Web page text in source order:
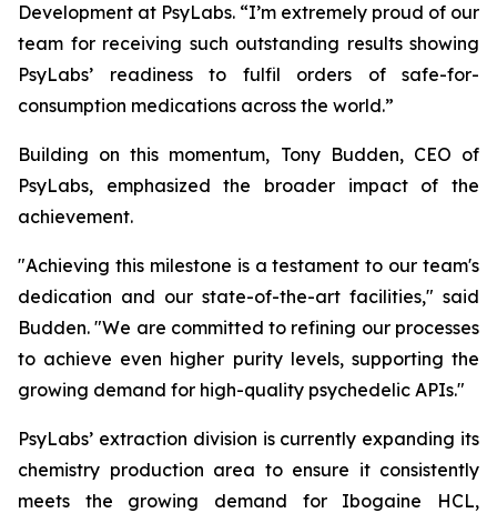
Development at PsyLabs. “I’m extremely proud of our
team for receiving such outstanding results showing
PsyLabs’ readiness to fulfil orders of safe-for-
consumption medications across the world.”
Building on this momentum, Tony Budden, CEO of
PsyLabs, emphasized the broader impact of the
achievement.
"Achieving this milestone is a testament to our team's
dedication and our state-of-the-art facilities," said
Budden. "We are committed to refining our processes
to achieve even higher purity levels, supporting the
growing demand for high-quality psychedelic APIs."
PsyLabs’ extraction division is currently expanding its
chemistry production area to ensure it consistently
meets the growing demand for Ibogaine HCL,